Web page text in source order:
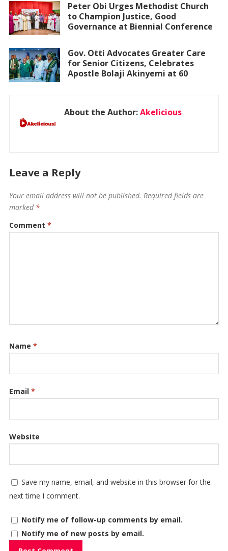
Peter Obi Urges Methodist Church
to Champion Justice, Good
Governance at Biennial Conference
Gov. Otti Advocates Greater Care
for Senior Citizens, Celebrates
Apostle Bolaji Akinyemi at 60
About the Author:Akelicious
Leave a Reply
Your email address will not be published. Required fields are
marked *
Comment *
Name *
Email *
Website
Save my name, email, and website in this browser for the
next time I comment.
Notify me of follow-up comments by email.
Notify me of new posts by email.